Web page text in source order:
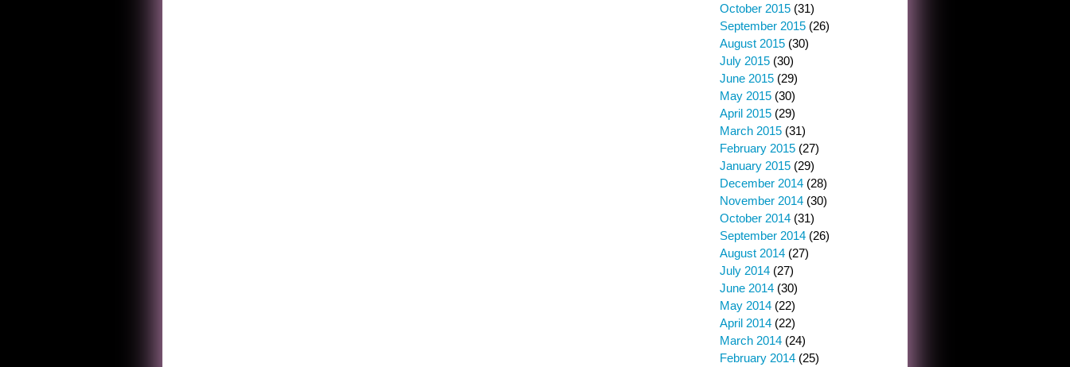
October 2015 (31)
September 2015 (26)
August 2015 (30)
July 2015 (30)
June 2015 (29)
May 2015 (30)
April 2015 (29)
March 2015 (31)
February 2015 (27)
January 2015 (29)
December 2014 (28)
November 2014 (30)
October 2014 (31)
September 2014 (26)
August 2014 (27)
July 2014 (27)
June 2014 (30)
May 2014 (22)
April 2014 (22)
March 2014 (24)
February 2014 (25)